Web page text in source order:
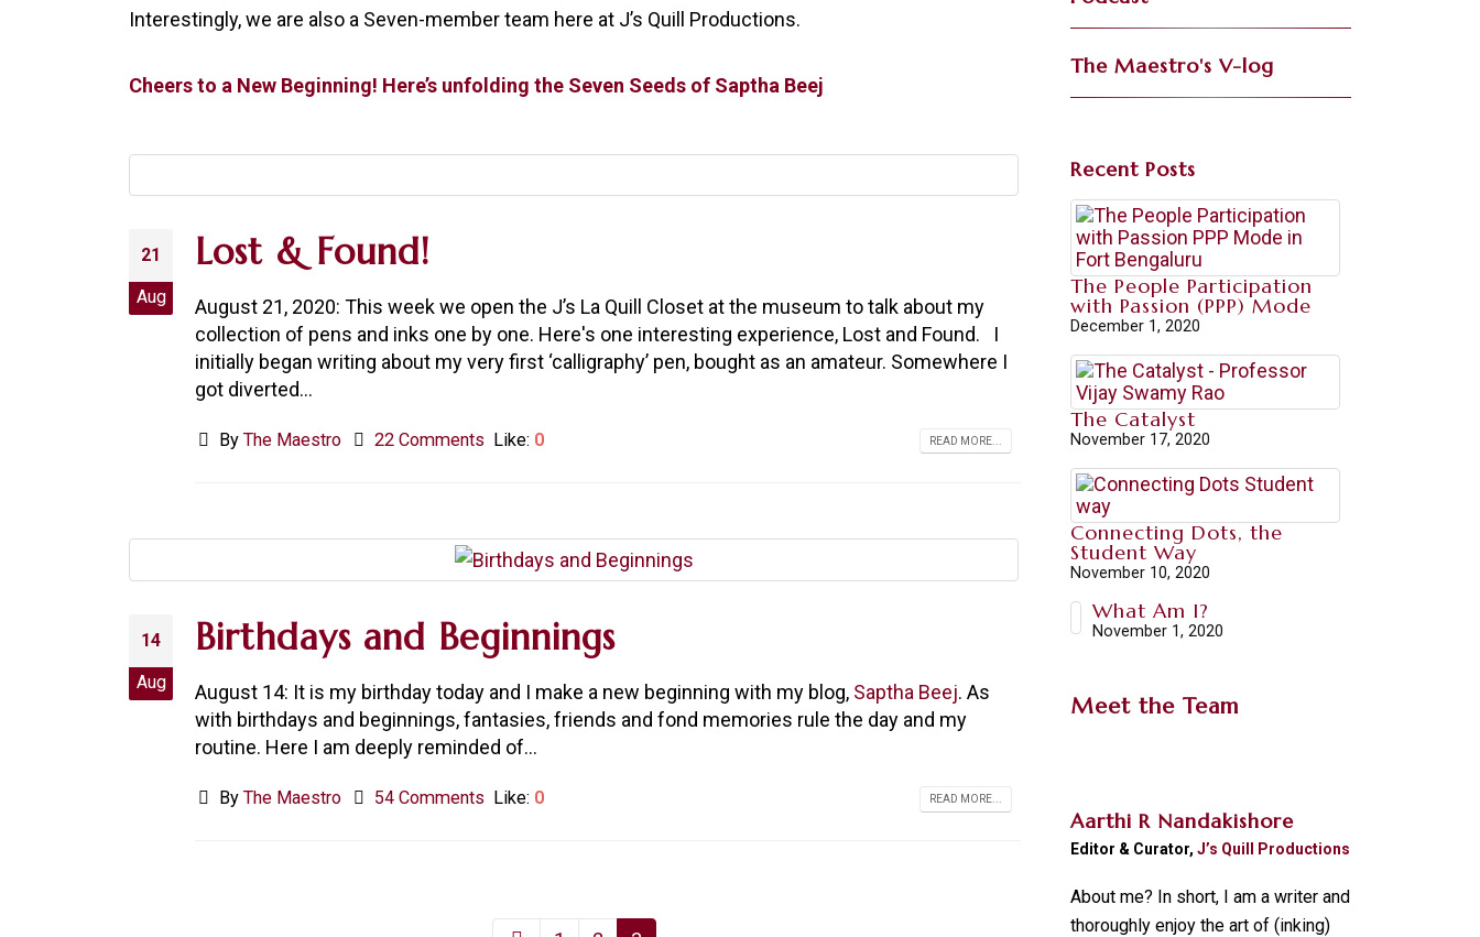
Interestingly, we are also a Seven-member team here at J’s Quill Productions.
Cheers to a New Beginning! Here’s unfolding the Seven Seeds of Saptha Beej
21
Aug
Lost & Found!
August 21, 2020: This week we open the J’s La Quill Closet at the museum to talk about my
collection of pens and inks one by one. Here's one interesting experience, Lost and Found. I
initially began writing about my very first ‘calligraphy’ pen, bought as an amateur. Somewhere I
got diverted...
ByThe Maestro 22 Comments Like: 0 READ MORE...
14
Aug
Birthdays and Beginnings
August 14: It is my birthday today and I make a new beginning with my blog, Saptha Beej. As
with birthdays and beginnings, fantasies, friends and fond memories rule the day and my
routine. Here I am deeply reminded of...
ByThe Maestro 54 Comments Like: 0 READ MORE...
The Maestro's V-log
Recent Posts
The People Participation
with Passion (PPP) Mode
December 1, 2020
The Catalyst
November 17, 2020
Connecting Dots, the
Student Way
November 10, 2020
What Am I?
November 1, 2020
Meet the Team
Aarthi R Nandakishore
Editor & Curator, J’s Quill Productions
About me? In short, I am a writer and
thoroughly enjoy the art of (inking)